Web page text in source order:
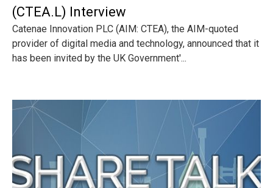
(CTEA.L) Interview
Catenae Innovation PLC (AIM: CTEA), the AIM-quoted
provider of digital media and technology, announced that it
has been invited by the UK Government'...